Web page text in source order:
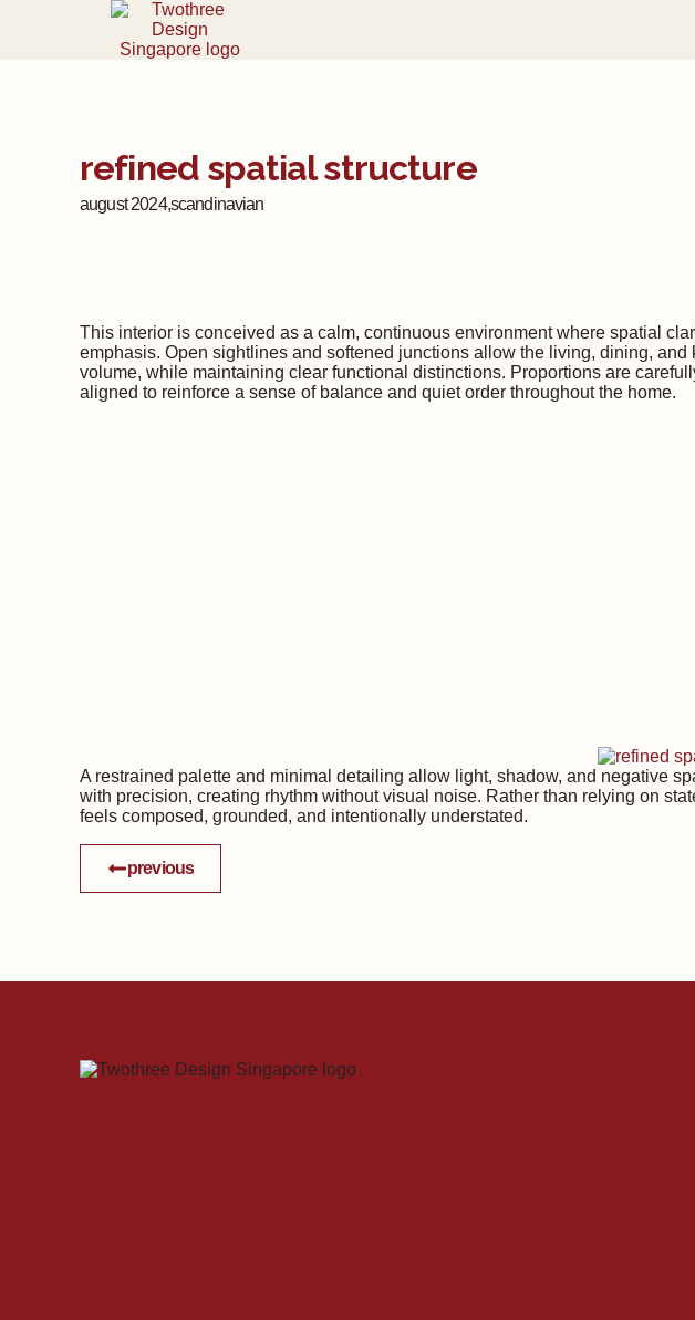
refined spatial structure
august 2024,scandinavian
This interior is conceived as a calm, continuous environment where spatial
emphasis. Open sightlines and softened junctions allow the living, dining,
volume, while maintaining clear functional distinctions. Proportions are
aligned to reinforce a sense of balance and quiet order throughout the home.
A restrained palette and minimal detailing allow light, shadow, and negative
with precision, creating rhythm without visual noise. Rather than relying on
feels composed, grounded, and intentionally understated.
previous